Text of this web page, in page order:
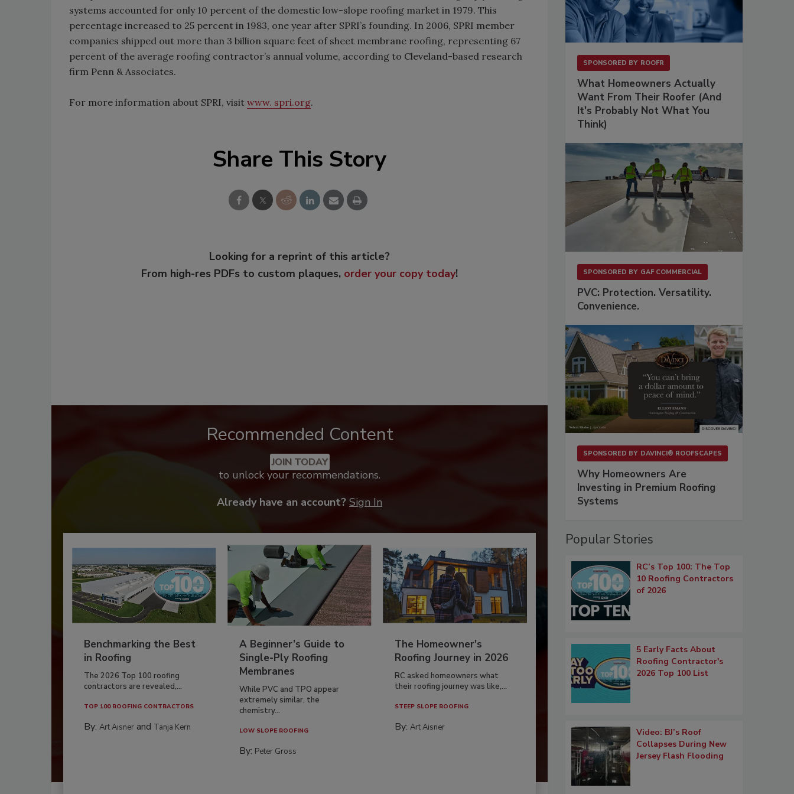
systems accounted for only 10 percent of the domestic low-slope roofing market in 1979. This
percentage increased to 25 percent in 1983, one year after SPRI’s founding. In 2006, SPRI member
companies shipped out more than 3 billion square feet of sheet membrane roofing, representing 67
percent of the average roofing contractor’s annual volume, according to Cleveland-based research
firm Penn & Associates.
For more information about SPRI, visit www. spri.org.
Share This Story
Looking for a reprint of this article?
From high-res PDFs to custom plaques, order your copy today!
Recommended Content
JOIN TODAY
to unlock your recommendations.
Already have an account? Sign In
Benchmarking the Best
in Roofing
The 2026 Top 100 roofing
contractors are revealed,...
TOP 100 ROOFING CONTRACTORS
By: Art Aisner and Tanja Kern
A Beginner’s Guide to
Single-Ply Roofing
Membranes
While PVC and TPO appear
extremely similar, the
chemistry...
LOW SLOPE ROOFING
By: Peter Gross
The Homeowner's
Roofing Journey in 2026
RC asked homeowners what
their roofing journey was like,...
STEEP SLOPE ROOFING
By:Art Aisner
SPONSORED BY ROOFR
What Homeowners Actually
Want From Their Roofer (And
It's Probably Not What You
Think)
SPONSORED BY GAF COMMERCIAL
PVC: Protection. Versatility.
Convenience.
SPONSORED BY DAVINCI® ROOFSCAPES
Why Homeowners Are
Investing in Premium Roofing
Systems
Popular Stories
RC’s Top 100: The Top
10 Roofing Contractors
of 2026
5 Early Facts About
Roofing Contractor's
2026 Top 100 List
Video: BJ’s Roof
Collapses During New
Jersey Flash Flooding